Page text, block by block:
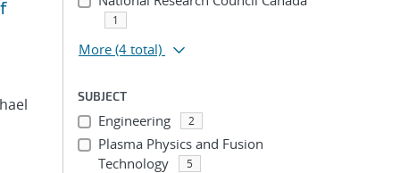
1
More (4 total)
SUBJECT
Engineering 2
Plasma Physics and Fusion
Technology
5